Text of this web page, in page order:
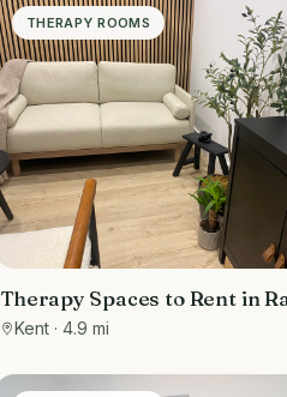
THERAPY ROOMS
Therapy Spaces to Rent in
Kent
Kent· 4.9 mi